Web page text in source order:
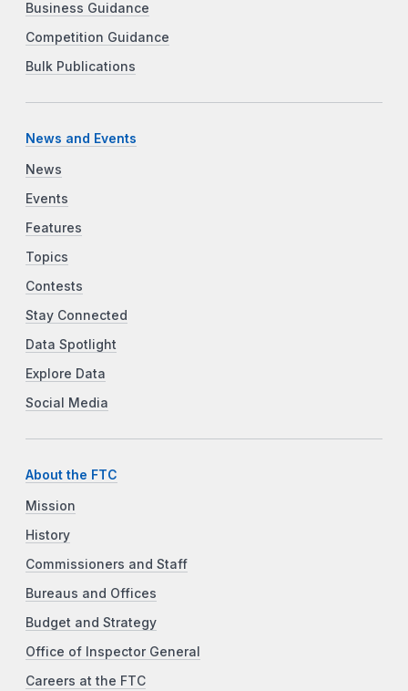
Business Guidance
Competition Guidance
Bulk Publications
News and Events
News
Events
Features
Topics
Contests
Stay Connected
Data Spotlight
Explore Data
Social Media
About the FTC
Mission
History
Commissioners and Staff
Bureaus and Offices
Budget and Strategy
Office of Inspector General
Careers at the FTC